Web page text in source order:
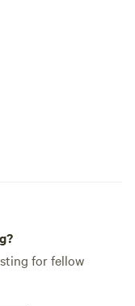
for fellow